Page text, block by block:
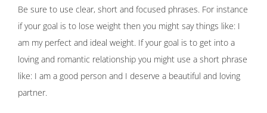
Be sure to use clear, short and focused phrases. For instance
if your goal is to lose weight then you might say things like: I
am my perfect and ideal weight. If your goal is to get into a
loving and romantic relationship you might use a short phrase
like: I am a good person and I deserve a beautiful and loving
partner.